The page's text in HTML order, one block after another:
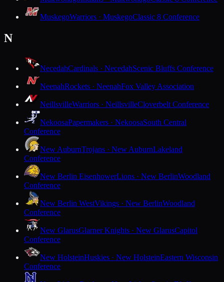
MuskegoWarriors · MuskegoClassic 8 Conference
N
NecedahCardinals · NecedahScenic Bluffs Conference
NeenahRockets · NeenahFox Valley Association
NeillsvilleWarriors · NeillsvilleCloverbelt Conference
NekoosaPapermakers · NekoosaSouth Central
Conference
New AuburnTrojans · New AuburnLakeland
Conference
New Berlin EisenhowerLions · New BerlinWoodland
Conference
New Berlin WestVikings · New BerlinWoodland
Conference
New GlarusGlarner Knights · New GlarusCapitol
Conference
New HolsteinHuskies · New HolsteinEastern Wisconsin
Conference